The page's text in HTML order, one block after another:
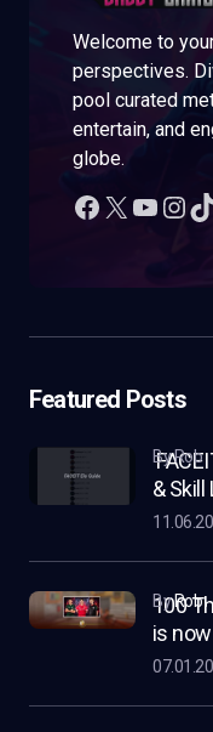
Welcome to
perspectives.
pool curated
entertain, and
globe.
Featured Posts
&
by Rob
100
is
byRob